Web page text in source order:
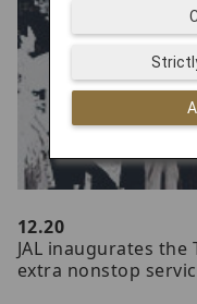
12.20
JAL inaugurates the
extra nonstop